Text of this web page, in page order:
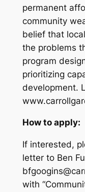
permanent
community
belief that
the problems
program
prioritizing
development.
How to apply:
If interested,
letter to Ben
with